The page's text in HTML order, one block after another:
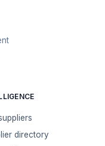
directory